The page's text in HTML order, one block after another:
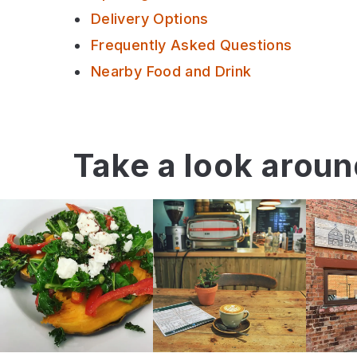
Delivery Options
Frequently Asked Questions
Nearby Food and Drink
Take a look